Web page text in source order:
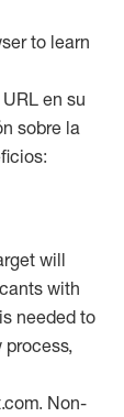
to learn
en su
sobre la
will
with
needed to
Non-